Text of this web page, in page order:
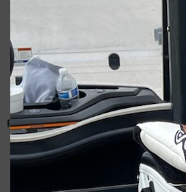
Giacomo
RELATED ARTICLES